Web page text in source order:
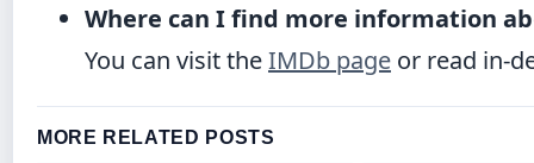
Where can I find more information
You can visit theIMDb page or read in-
MORE RELATED POSTS